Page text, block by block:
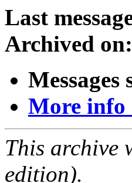
Last
Archived on:
Messages
More info
This archive
edition).